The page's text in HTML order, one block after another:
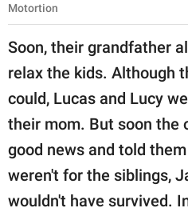
Motortion
Soon, their grandfather
relax the kids. Although
could, Lucas and Lucy
their mom. But soon the
good news and told
weren't for the siblings,
wouldn't have survived.